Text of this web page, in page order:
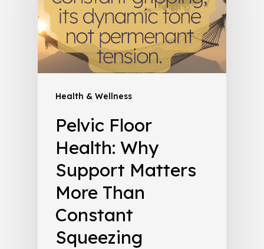
Health & Wellness
Pelvic Floor
Health: Why
Support Matters
More Than
Constant
Squeezing